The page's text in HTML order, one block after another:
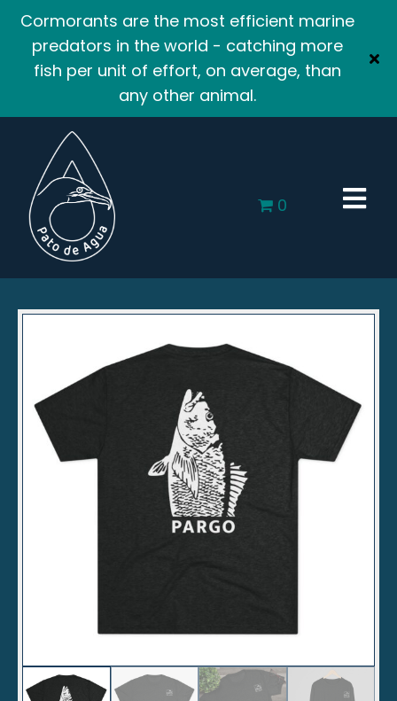
Cormorants are the most efficient marine
predators in the world - catching more
fish per unit of effort, on average, than
any other animal.
0